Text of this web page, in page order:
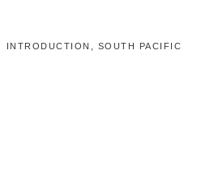
INTRODUCTION, SOUTH PACIFIC